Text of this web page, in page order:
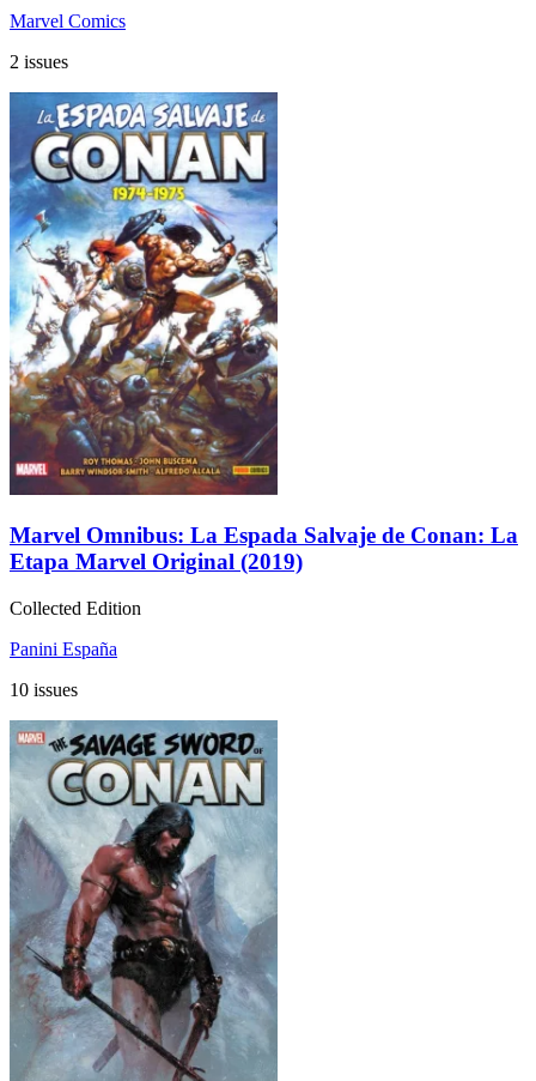
Marvel Comics
2 issues
Marvel Omnibus: La Espada Salvaje de Conan: La
Etapa Marvel Original (2019)
Collected Edition
Panini España
10 issues